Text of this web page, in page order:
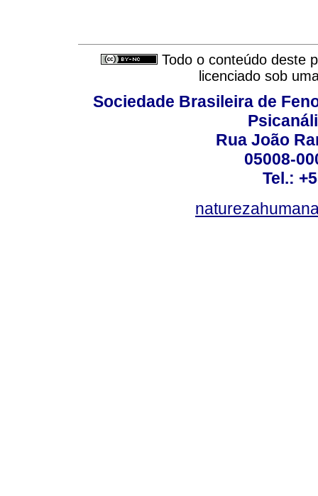
Todo o conteúdo deste
licenciado sob
Sociedade Brasileira de
Rua João
05008-
Tel.: